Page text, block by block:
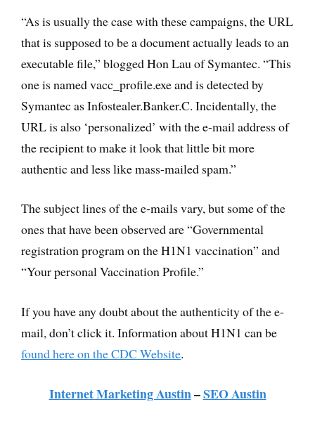
“As is usually the case with these campaigns, the URL
that is supposed to be a document actually leads to an
executable file,” blogged Hon Lau of Symantec. “This
one is named vacc_profile.exe and is detected by
Symantec as Infostealer.Banker.C. Incidentally, the
URL is also ‘personalized’ with the e-mail address of
the recipient to make it look that little bit more
authentic and less like mass-mailed spam.”
The subject lines of the e-mails vary, but some of the
ones that have been observed are “Governmental
registration program on the H1N1 vaccination” and
“Your personal Vaccination Profile.”
If you have any doubt about the authenticity of the e-
mail, don’t click it. Information about H1N1 can be
found here on the CDC Website.
Internet Marketing Austin–SEO Austin